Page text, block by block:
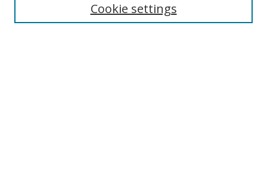
Cookie settings